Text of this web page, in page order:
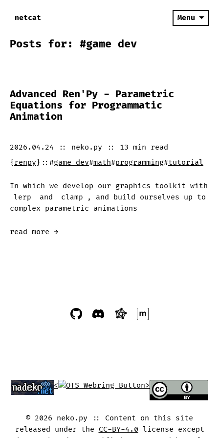
netcat Menu
Posts for: #game dev
Advanced Ren'Py - Parametric
Equations for Programmatic
Animation
2026.04.24 :: neko.py :: 13 min read
{renpy} :: #game dev#math#programming#tutorial
In which we develop our graphics toolkit with
lerp
and clamp
, and build ourselves up to
complex parametric animations
read more →
< >
© 2026 neko.py
Content on this site
released under the CC-BY-4.0 license except